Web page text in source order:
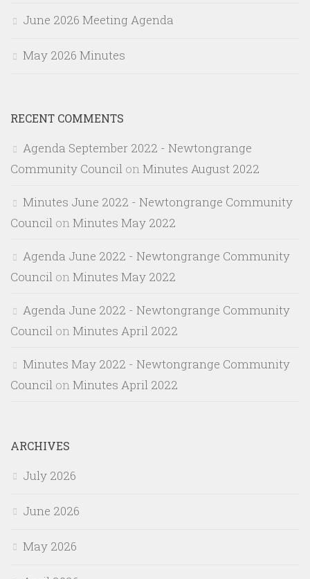
June 2026 Meeting Agenda
May 2026 Minutes
RECENT COMMENTS
Agenda September 2022 - Newtongrange
Community Council on Minutes August 2022
Minutes June 2022 - Newtongrange Community
Council on Minutes May 2022
Agenda June 2022 - Newtongrange Community
Council on Minutes May 2022
Agenda June 2022 - Newtongrange Community
Council on Minutes April 2022
Minutes May 2022 - Newtongrange Community
Council on Minutes April 2022
ARCHIVES
July 2026
June 2026
May 2026